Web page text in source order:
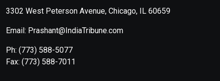
3302 West Peterson Avenue, Chicago, IL 60659
Email: Prashant@IndiaTribune.com
Ph: (773) 588-5077
Fax: (773) 588-7011